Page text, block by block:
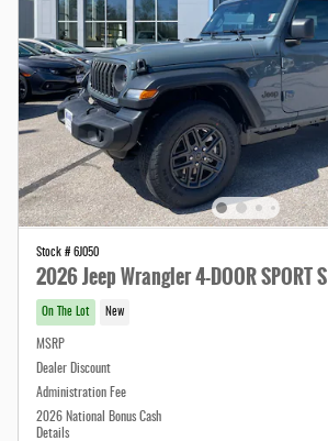
Stock # 6J050
2026 Jeep Wrangler 4-DOOR SPORT S
On The Lot New
MSRP
Dealer Discount
Administration Fee
2026 National Bonus Cash
Details